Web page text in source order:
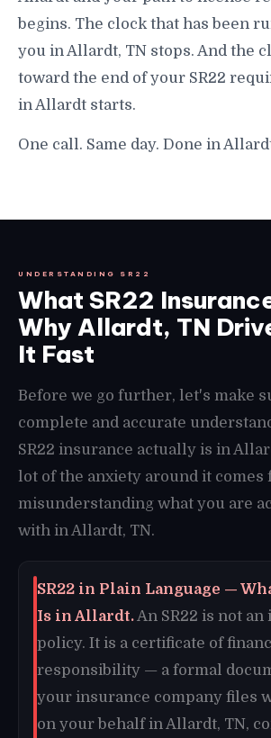
begins. The clock that has been
you in Allardt, TN stops. And the
toward the end of your SR22
in Allardt starts.
One call. Same day. Done in
UNDERSTANDING SR22
What SR22
Why Allardt, TN
It Fast
Before we go further, let's make
complete and accurate
SR22 insurance actually is in
lot of the anxiety around it comes
misunderstanding what you are
with in Allardt, TN.
SR22 in Plain Language —
Is in Allardt.An SR22 is not
policy. It is a certificate of
responsibility — a formal
your insurance company files
on your behalf in Allardt, TN,